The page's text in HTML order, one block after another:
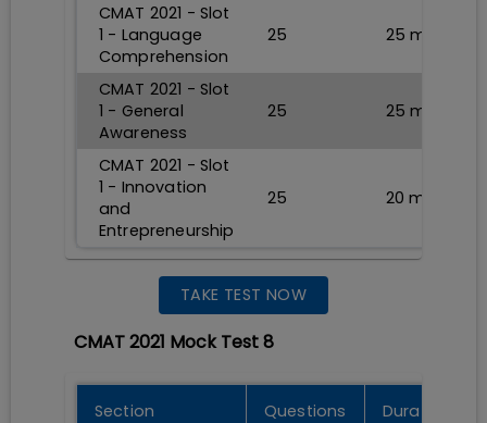
CMAT 2021 - Slot
1 - Language
Comprehension
25 25 min
CMAT 2021 - Slot
1 - General
Awareness
25 25 min
CMAT 2021 - Slot
1 - Innovation
and
Entrepreneurship
25 20 min
TAKE TEST NOW
CMAT 2021 Mock Test 8
Section Questions
Durations